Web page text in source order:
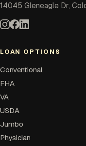
14045 Gleneagle Dr,
LOAN OPTIONS
Conventional
FHA
VA
USDA
Jumbo
Physician